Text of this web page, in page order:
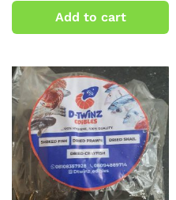
4.50
out of 5Add to cart